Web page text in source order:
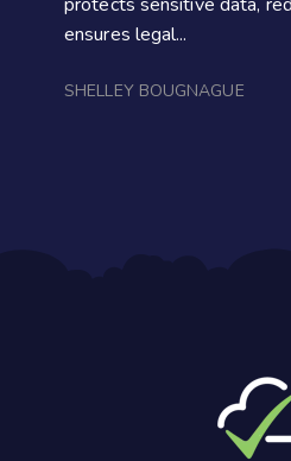
ensures legal...
SHELLEY BOUGNAGUE